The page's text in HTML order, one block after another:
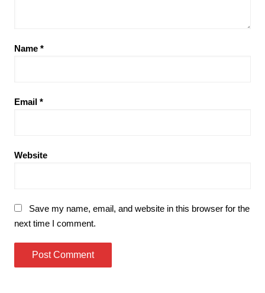
Name *
Email *
Website
Save my name, email, and website in this browser for the
next time I comment.